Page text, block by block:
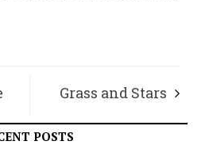
Grass and Stars
POSTS